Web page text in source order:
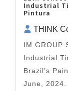
Industrial
Pintura
THINK
IM GROUP
Industrial
Brazil’s
June, 2024.